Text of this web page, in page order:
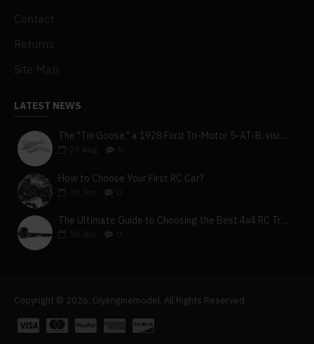
Contact
Returns
Site Map
LATEST NEWS
The "Tin Goose," a 1928 Ford Tri-Motor 5-AT-B, visits York, Pa
27
How to Choose Your First RC Car?
Jun
The Ultimate Guide to Choosing the Best 4x4 RC Truck for Off-Road Adventure
Jun
Copyright © 2026, Diyenginemodel, All Rights Reserved